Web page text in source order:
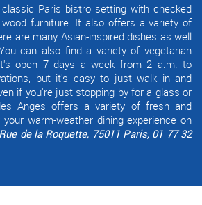
Paris bistro setting with checked
furniture. It also offers a variety of
are many Asian-inspired dishes as well
can also find a variety of vegetarian
open 7 days a week from 2 a.m. to
but it's easy to just walk in and
if you're just stopping by for a glass or
Anges offers a variety of fresh and
warm-weather dining experience on
de la Roquette, 75011 Paris, 01 77 32